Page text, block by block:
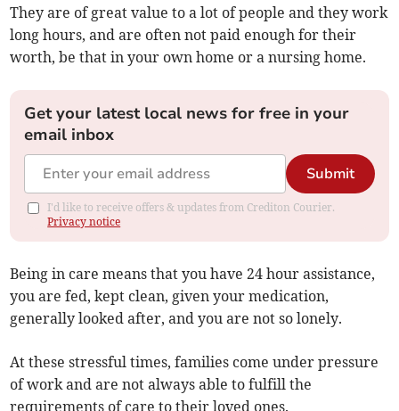
They are of great value to a lot of people and they work
long hours, and are often not paid enough for their
worth, be that in your own home or a nursing home.
Get your latest local news for free in your
email inbox
Submit
I'd like to receive offers & updates from Crediton Courier.
Privacy notice
Being in care means that you have 24 hour assistance,
you are fed, kept clean, given your medication,
generally looked after, and you are not so lonely.
At these stressful times, families come under pressure
of work and are not always able to fulfill the
requirements of care to their loved ones.